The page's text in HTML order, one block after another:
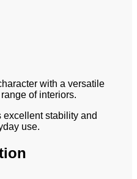
with a versatile
of interiors.
excellent stability and
use.